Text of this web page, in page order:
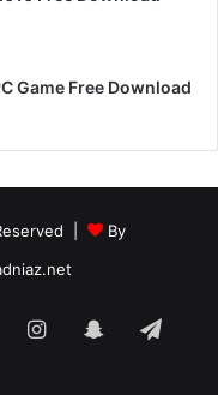
Game Free Download
|
By
YouTubeInstagramSnapchat